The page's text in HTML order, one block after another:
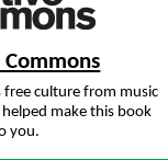
free culture from music
make this book
you.